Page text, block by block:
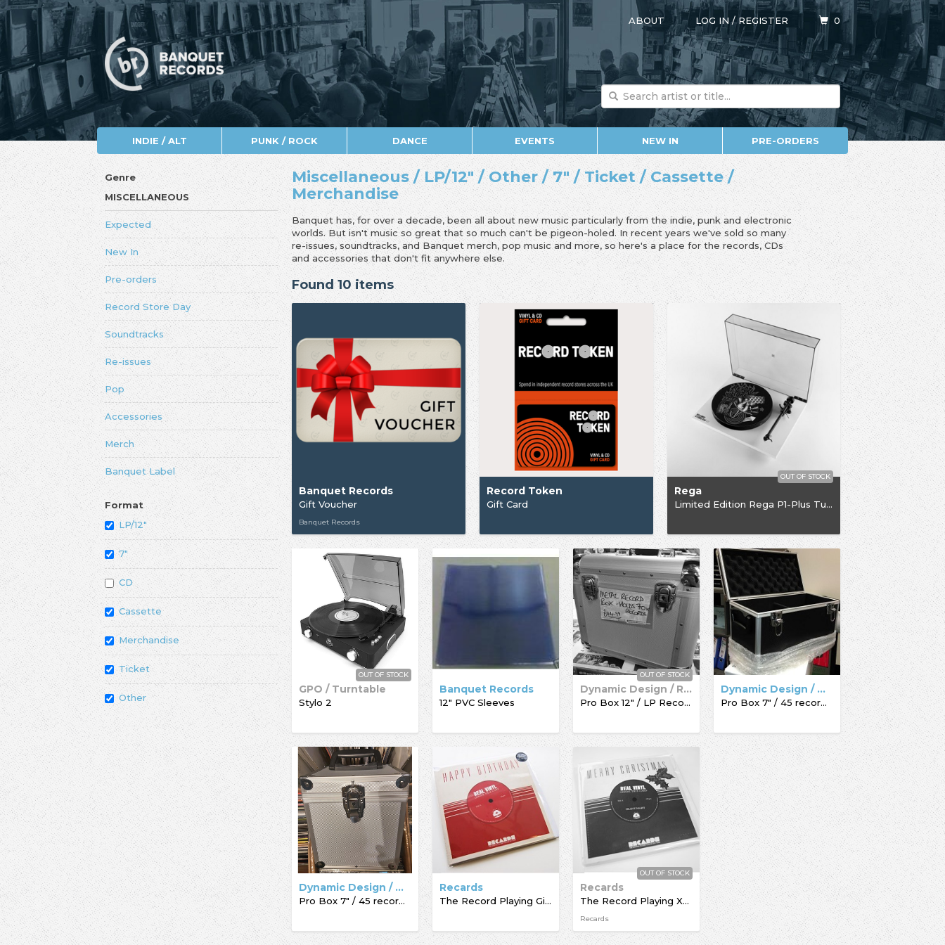
ABOUT LOG IN/REGISTER 0
INDIE / ALT PUNK / ROCK DANCE EVENTS NEW IN PRE-ORDERS
Genre
MISCELLANEOUS
Expected
New In
Pre-orders
Record Store Day
Soundtracks
Re-issues
Pop
Accessories
Merch
Banquet Label
Format
LP/12"
7"
CD
Cassette
Merchandise
Ticket
Other
Miscellaneous / LP/12" / Other / 7" / Ticket / Cassette /
Merchandise
Banquet has, for over a decade, been all about new music particularly from the indie, punk and electronic
worlds. But isn't music so great that so much can't be pigeon-holed. In recent years we've sold so many
re-issues, soundtracks, and Banquet merch, pop music and more, so here's a place for the records, CDs
and accessories that don't fit anywhere else.
Found 10 items
Banquet Records
Gift Voucher
Banquet Records
Record Token
Gift Card
Rega
Limited Edition Rega P1-Plus Turntable
OUT OF STOCK
GPO / Turntable
Stylo 2
OUT OF STOCK
Banquet Records
12" PVC Sleeves
Dynamic Design / Record Box
Pro Box 12" / LP Record Box
OUT OF STOCK
Dynamic Design / Acc-Sees / Record Box
Pro Box 7" / 45 record box
Dynamic Design / Acc-Sees / Record Box
Pro Box 7" / 45 record box
Recards
The Record Playing Giftcard
Recards
The Record Playing Xmas Giftcard
Recards
OUT OF STOCK